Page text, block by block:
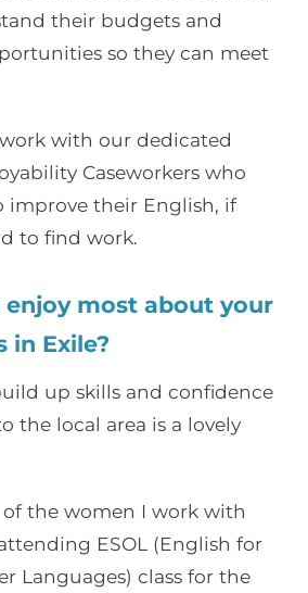
their budgets and
so they can meet
with our dedicated
Caseworkers who
their English, if
to find work.
most about your
in Exile?
up skills and confidence
the local area is a lovely
of the women I work with
ESOL (English for
Languages) class for the